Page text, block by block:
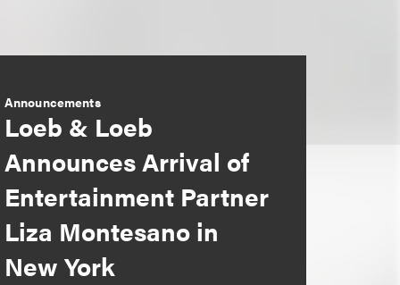
Announcements
Loeb & Loeb
Announces Arrival of
Entertainment Partner
Liza Montesano in
New York